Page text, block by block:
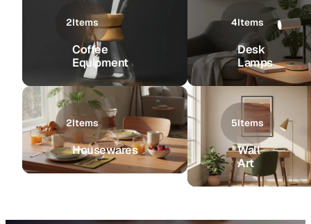
2Items
Coffee
Equipment
4Items
Desk
Lamps
2Items
Housewares
5Items
Wall
Art